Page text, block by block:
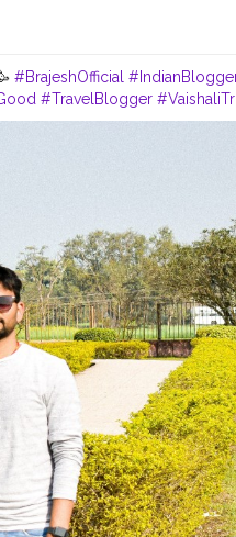
#BrajeshOfficial
#TravelBlogger
#Bihar